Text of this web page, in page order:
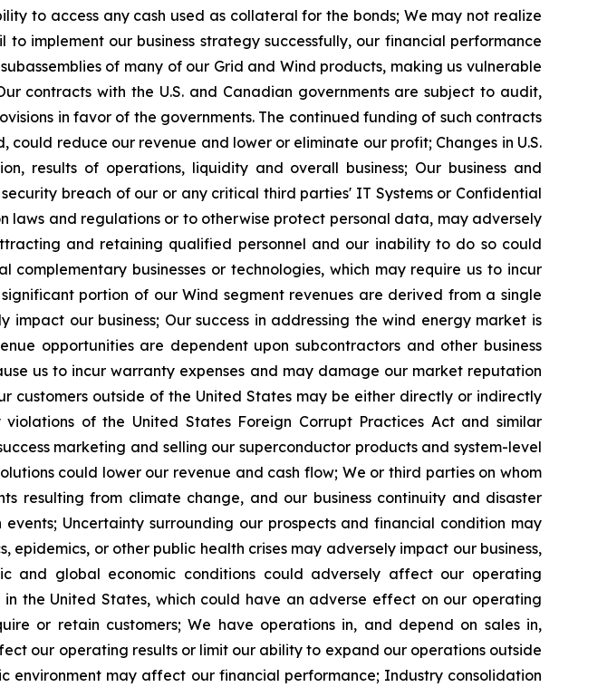
to access any cash used as collateral for the bonds; We may not realize
to implement our business strategy successfully, our financial performance
of many of our Grid and Wind products, making us vulnerable
contracts with the U.S. and Canadian governments are subject to audit,
in favor of the governments. The continued funding of such contracts
could reduce our revenue and lower or eliminate our profit; Changes in U.S.
results of operations, liquidity and overall business; Our business and
breach of our or any critical third parties' IT Systems or Confidential
and regulations or to otherwise protect personal data, may adversely
and retaining qualified personnel and our inability to do so could
complementary businesses or technologies, which may require us to incur
significant portion of our Wind segment revenues are derived from a single
impact our business; Our success in addressing the wind energy market is
opportunities are dependent upon subcontractors and other business
us to incur warranty expenses and may damage our market reputation
customers outside of the United States may be either directly or indirectly
of the United States Foreign Corrupt Practices Act and similar
marketing and selling our superconductor products and system-level
could lower our revenue and cash flow; We or third parties on whom
resulting from climate change, and our business continuity and disaster
events; Uncertainty surrounding our prospects and financial condition may
epidemics, or other public health crises may adversely impact our business,
and global economic conditions could adversely affect our operating
the United States, which could have an adverse effect on our operating
or retain customers; We have operations in, and depend on sales in,
our operating results or limit our ability to expand our operations outside
environment may affect our financial performance; Industry consolidation